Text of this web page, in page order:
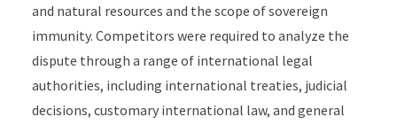
and natural resources and the scope of sovereign
immunity. Competitors were required to analyze the
dispute through a range of international legal
authorities, including international treaties, judicial
decisions, customary international law, and general